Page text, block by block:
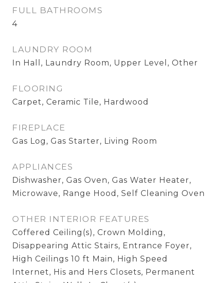
FULL BATHROOMS
4
LAUNDRY ROOM
In Hall, Laundry Room, Upper Level, Other
FLOORING
Carpet, Ceramic Tile, Hardwood
FIREPLACE
Gas Log, Gas Starter, Living Room
APPLIANCES
Dishwasher, Gas Oven, Gas Water Heater,
Microwave, Range Hood, Self Cleaning Oven
OTHER INTERIOR FEATURES
Coffered Ceiling(s), Crown Molding,
Disappearing Attic Stairs, Entrance Foyer,
High Ceilings 10 ft Main, High Speed
Internet, His and Hers Closets, Permanent